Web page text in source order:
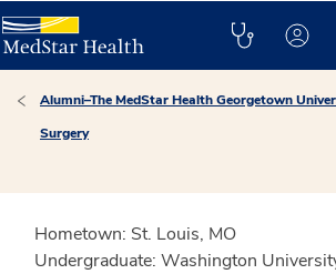
Alumni–The MedStar Health Georgetown
Surgery
Hometown: St. Louis, MO
Undergraduate: Washington